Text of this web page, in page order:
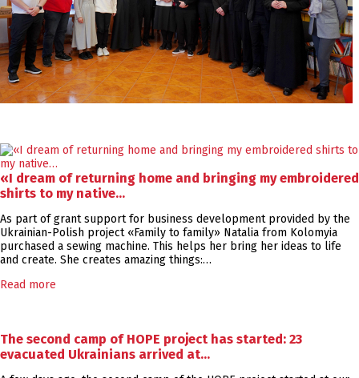
«I dream of returning home and bringing my embroidered
shirts to my native…
As part of grant support for business development provided by the
Ukrainian-Polish project «Family to family» Natalia from Kolomyia
purchased a sewing machine. This helps her bring her ideas to life
and create. She creates amazing things:…
Read more
The second camp of HOPE project has started: 23
evacuated Ukrainians arrived at…